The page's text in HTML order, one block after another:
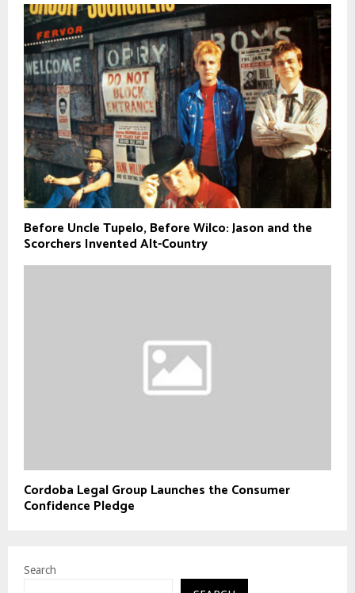
Before Uncle Tupelo, Before Wilco: Jason and the
Scorchers Invented Alt-Country
Cordoba Legal Group Launches the Consumer
Confidence Pledge
Search